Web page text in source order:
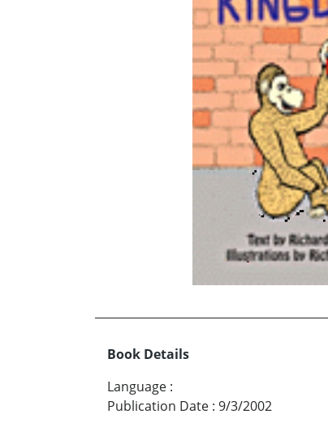
Book Details
Language :
Publication Date : 9/3/2002